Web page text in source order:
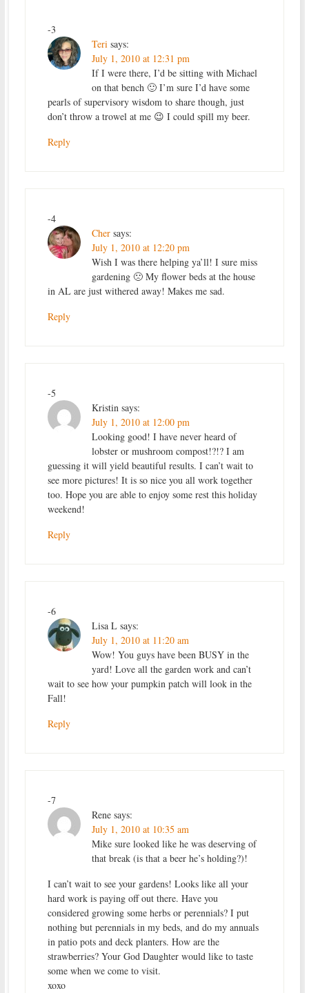
-3
Teri says:
July 1, 2010 at 12:31 pm
If I were there, I’d be sitting with Michael
on that bench 🙂 I’m sure I’d have some
pearls of supervisory wisdom to share though, just
don’t throw a trowel at me 😉 I could spill my beer.
Reply
-4
Cher says:
July 1, 2010 at 12:20 pm
Wish I was there helping ya’ll! I sure miss
gardening 🙁 My flower beds at the house
in AL are just withered away! Makes me sad.
Reply
-5
Kristin says:
July 1, 2010 at 12:00 pm
Looking good! I have never heard of
lobster or mushroom compost!?!? I am
guessing it will yield beautiful results. I can’t wait to
see more pictures! It is so nice you all work together
too. Hope you are able to enjoy some rest this holiday
weekend!
Reply
-6
Lisa L says:
July 1, 2010 at 11:20 am
Wow! You guys have been BUSY in the
yard! Love all the garden work and can’t
wait to see how your pumpkin patch will look in the
Fall!
Reply
-7
Rene says:
July 1, 2010 at 10:35 am
Mike sure looked like he was deserving of
that break (is that a beer he’s holding?)!
I can’t wait to see your gardens! Looks like all your
hard work is paying off out there. Have you
considered growing some herbs or perennials? I put
nothing but perennials in my beds, and do my annuals
in patio pots and deck planters. How are the
strawberries? Your God Daughter would like to taste
some when we come to visit.
xoxo